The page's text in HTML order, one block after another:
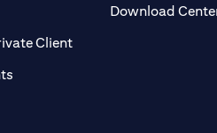
Client(opens in a new tab)
Download